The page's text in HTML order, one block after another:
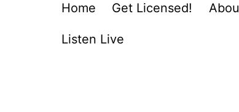
Home Get Licensed!
Listen Live